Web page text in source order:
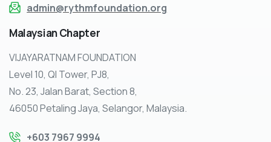
admin@rythmfoundation.org
MalaysianChapter
VIJAYARATNAM FOUNDATION
Level 10, QI Tower, PJ8,
No. 23, Jalan Barat, Section 8,
46050 Petaling Jaya, Selangor, Malaysia.
+603 7967 9994